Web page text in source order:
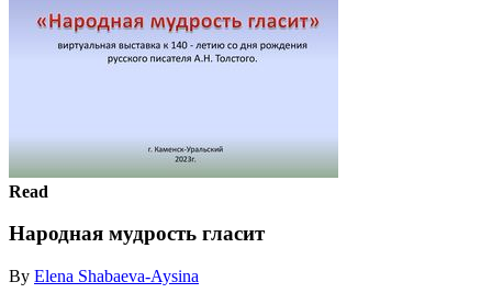
Read
Народная мудрость гласит
By Elena Shabaeva-Aysina